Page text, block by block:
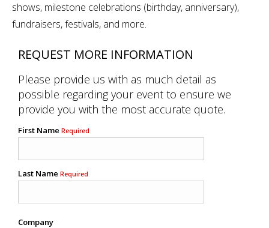
shows, milestone celebrations (birthday, anniversary),
fundraisers, festivals, and more.
REQUEST MORE INFORMATION
Please provide us with as much detail as
possible regarding your event to ensure we
provide you with the most accurate quote.
First Name Required
Last Name Required
Company